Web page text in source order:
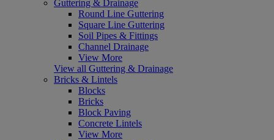
Guttering & Drainage
Round Line Guttering
Square Line Guttering
Soil Pipes & Fittings
Channel Drainage
View More
View all Guttering & Drainage
Bricks & Lintels
Blocks
Bricks
Block Paving
Concrete Lintels
View More